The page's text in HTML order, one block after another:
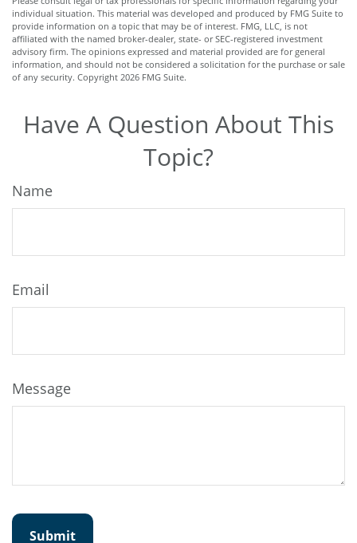
individual situation. This material was developed and produced by FMG Suite to
provide information on a topic that may be of interest. FMG, LLC, is not
affiliated with the named broker-dealer, state- or SEC-registered investment
advisory firm. The opinions expressed and material provided are for general
information, and should not be considered a solicitation for the purchase or sale
of any security. Copyright 2026 FMG Suite.
Have A Question About This
Topic?
Name
Email
Message